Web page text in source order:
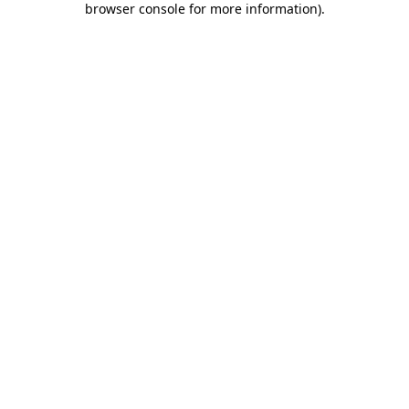
browser console for more information).